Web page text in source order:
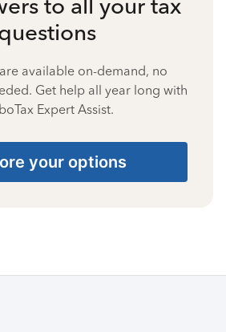
available on-demand, no
Get help all year long with
Expert Assist.
your options